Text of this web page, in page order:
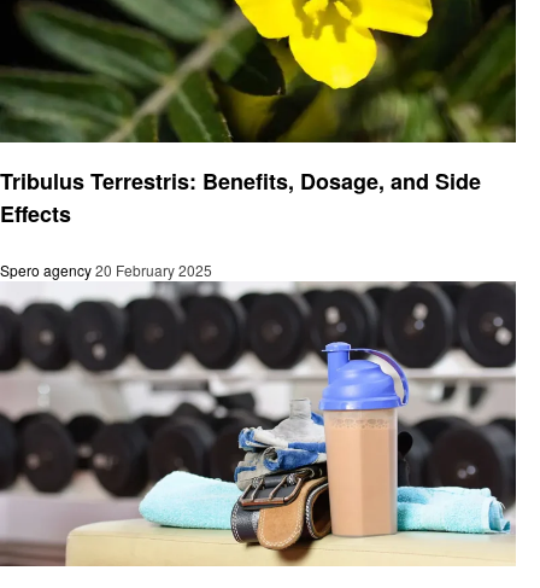
Tribulus Terrestris: Benefits, Dosage, and Side
Effects
Spero agency20 February 2025